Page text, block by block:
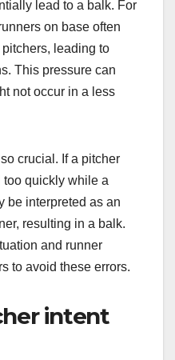
lead to a balk. For
on base often
leading to
This pressure can
not occur in a less
crucial. If a pitcher
too quickly while a
be interpreted as an
resulting in a balk.
and runner
to avoid these errors.
intent